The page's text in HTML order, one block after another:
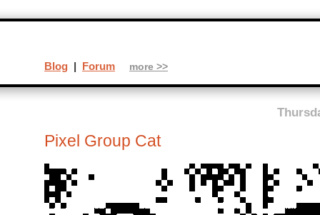
Pixel Group Cat
Blog | Forum more >>